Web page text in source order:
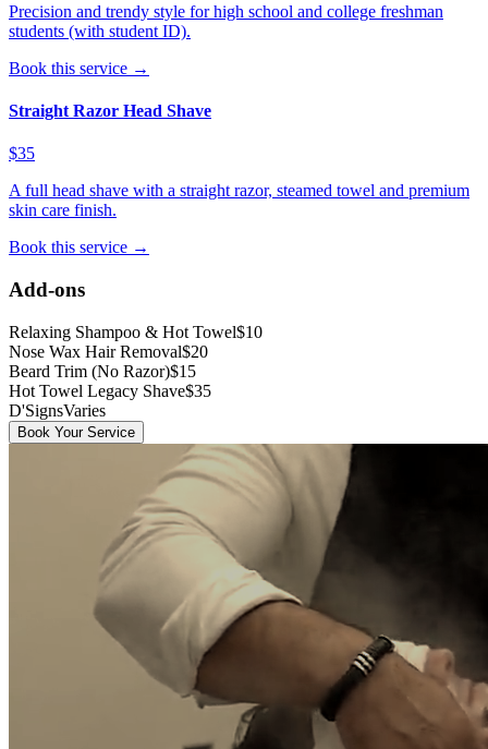
Precision and trendy style for high school and college freshman
students (with student ID).
Book this service →
Straight Razor Head Shave
$35
A full head shave with a straight razor, steamed towel and premium
skin care finish.
Book this service →
Add-ons
Relaxing Shampoo & Hot Towel$10
Nose Wax Hair Removal$20
Beard Trim (No Razor)$15
Hot Towel Legacy Shave$35
D'SignsVaries
Book Your Service